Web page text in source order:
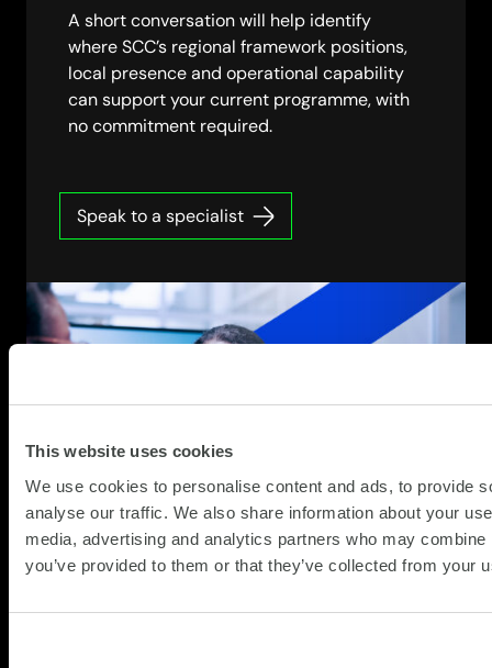
This website uses cookies
We use cookies to personalise content and ads, to provide
analyse our traffic. We also share information about your
media, advertising and analytics partners who may
you’ve provided to them or that they’ve collected from your
A short conversation will help identify
where SCC’s regional framework positions,
local presence and operational capability
can support your current programme, with
no commitment required.
Speak to a specialist